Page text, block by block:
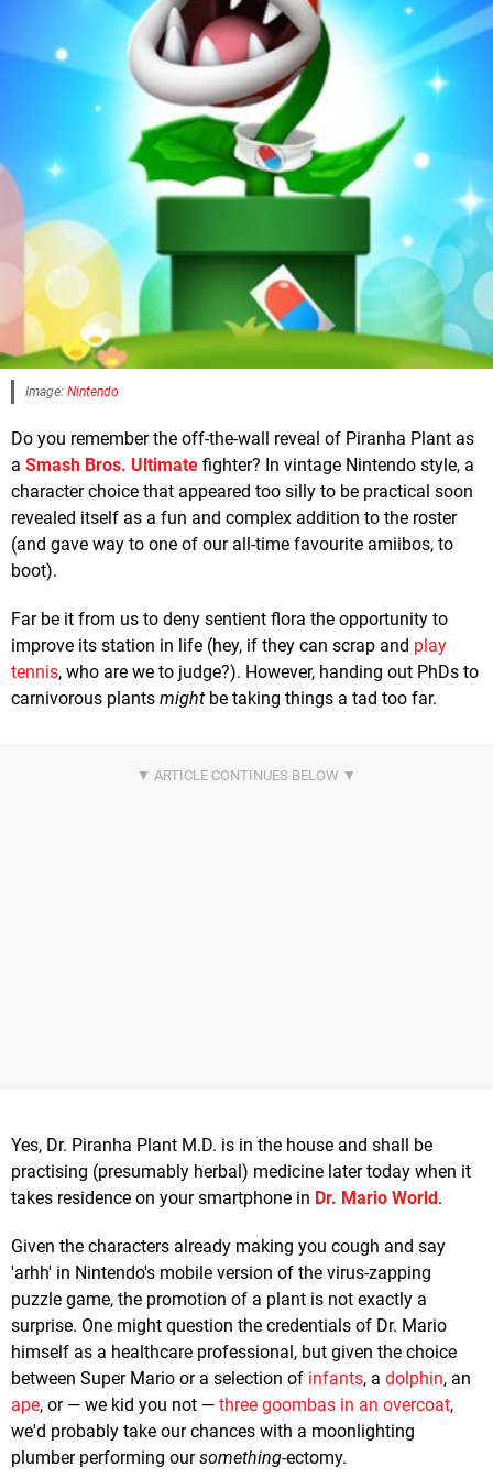
Image: Nintendo
Do you remember the off-the-wall reveal of Piranha Plant as
a Smash Bros. Ultimate fighter? In vintage Nintendo style, a
character choice that appeared too silly to be practical soon
revealed itself as a fun and complex addition to the roster
(and gave way to one of our all-time favourite amiibos, to
boot).
Far be it from us to deny sentient flora the opportunity to
improve its station in life (hey, if they can scrap and play
tennis, who are we to judge?). However, handing out PhDs to
carnivorous plants might be taking things a tad too far.
Yes, Dr. Piranha Plant M.D. is in the house and shall be
practising (presumably herbal) medicine later today when it
takes residence on your smartphone in Dr. Mario World.
Given the characters already making you cough and say
'arhh' in Nintendo's mobile version of the virus-zapping
puzzle game, the promotion of a plant is not exactly a
surprise. One might question the credentials of Dr. Mario
himself as a healthcare professional, but given the choice
between Super Mario or a selection of infants, a dolphin, an
ape, or — we kid you not — three goombas in an overcoat,
we'd probably take our chances with a moonlighting
plumber performing oursomething-ectomy.